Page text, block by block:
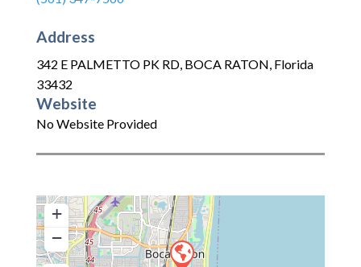
Address
342 E PALMETTO PK RD, BOCA RATON, Florida
33432
Website
No Website Provided
+
−